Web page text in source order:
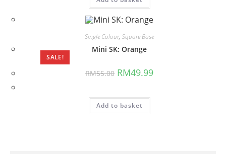
SALE!
Single Colour, Square Base
Mini SK: Orange
RM55.00 Original
price
RM49.99Current
Add to basket